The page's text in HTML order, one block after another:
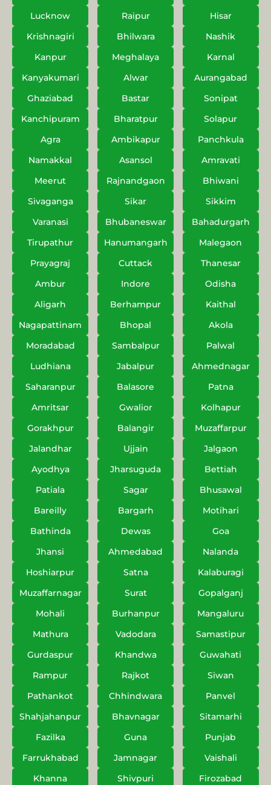
Lucknow
Raipur
Hisar
Krishnagiri
Bhilwara
Nashik
Kanpur
Meghalaya
Karnal
Kanyakumari
Alwar
Aurangabad
Ghaziabad
Bastar
Sonipat
Kanchipuram
Bharatpur
Solapur
Agra
Ambikapur
Panchkula
Namakkal
Asansol
Amravati
Meerut
Rajnandgaon
Bhiwani
Sivaganga
Sikar
Sikkim
Varanasi
Bhubaneswar
Bahadurgarh
Tirupathur
Hanumangarh
Malegaon
Prayagraj
Cuttack
Thanesar
Ambur
Indore
Odisha
Aligarh
Berhampur
Kaithal
Nagapattinam
Bhopal
Akola
Moradabad
Sambalpur
Palwal
Ludhiana
Jabalpur
Ahmednagar
Saharanpur
Balasore
Patna
Amritsar
Gwalior
Kolhapur
Gorakhpur
Balangir
Muzaffarpur
Jalandhar
Ujjain
Jalgaon
Ayodhya
Jharsuguda
Bettiah
Patiala
Sagar
Bhusawal
Bareilly
Bargarh
Motihari
Bathinda
Dewas
Goa
Jhansi
Ahmedabad
Nalanda
Hoshiarpur
Satna
Kalaburagi
Muzaffarnagar
Surat
Gopalganj
Mohali
Burhanpur
Mangaluru
Mathura
Vadodara
Samastipur
Gurdaspur
Khandwa
Guwahati
Rampur
Rajkot
Siwan
Pathankot
Chhindwara
Panvel
Shahjahanpur
Bhavnagar
Sitamarhi
Fazilka
Guna
Punjab
Farrukhabad
Jamnagar
Vaishali
Khanna
Shivpuri
Firozabad